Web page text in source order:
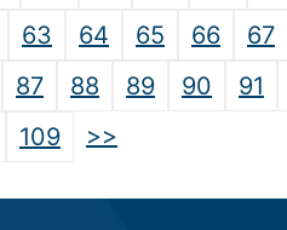
63 64 65 66 67
87 88 89 90 91
109 >>